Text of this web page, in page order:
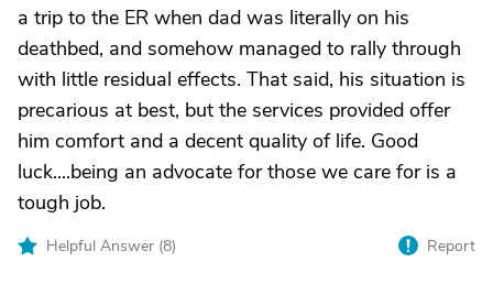
a trip to the ER when dad was literally on his
deathbed, and somehow managed to rally through
with little residual effects. That said, his situation is
precarious at best, but the services provided offer
him comfort and a decent quality of life. Good
luck....being an advocate for those we care for is a
tough job.
Helpful Answer (8) Report